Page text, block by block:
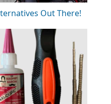
Out There!